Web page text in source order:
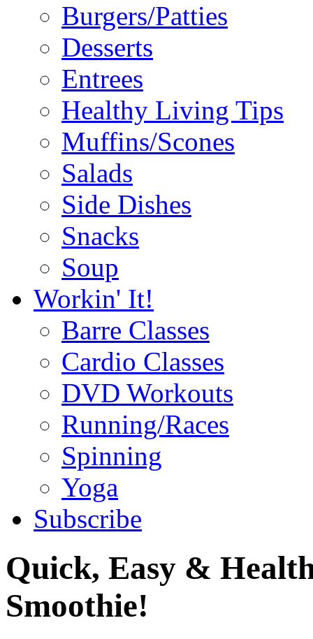
Burgers/Patties
Desserts
Entrees
Healthy Living Tips
Muffins/Scones
Salads
Side Dishes
Snacks
Soup
Workin' It!
Barre Classes
Cardio Classes
DVD Workouts
Running/Races
Spinning
Yoga
Subscribe
Quick, Easy &
Smoothie!